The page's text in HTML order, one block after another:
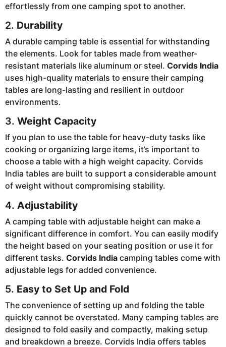
effortlessly from one camping spot to another.
2. Durability
A durable camping table is essential for withstanding
the elements. Look for tables made from weather-
resistant materials like aluminum or steel. Corvids India
uses high-quality materials to ensure their camping
tables are long-lasting and resilient in outdoor
environments.
3. Weight Capacity
If you plan to use the table for heavy-duty tasks like
cooking or organizing large items, it’s important to
choose a table with a high weight capacity. Corvids
India tables are built to support a considerable amount
of weight without compromising stability.
4. Adjustability
A camping table with adjustable height can make a
significant difference in comfort. You can easily modify
the height based on your seating position or use it for
different tasks. Corvids India camping tables come with
adjustable legs for added convenience.
5. Easy to Set Up and Fold
The convenience of setting up and folding the table
quickly cannot be overstated. Many camping tables are
designed to fold easily and compactly, making setup
and breakdown a breeze. Corvids India offers tables